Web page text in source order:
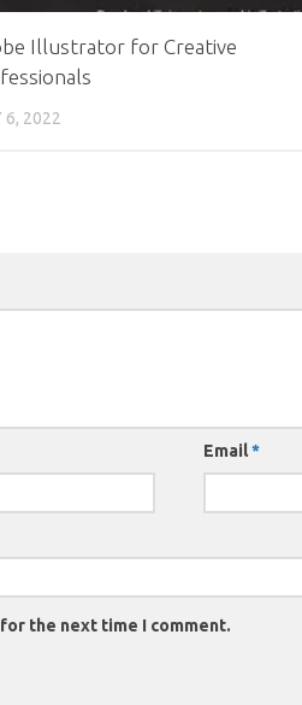
Illustrator for Creative
6, 2022
Email*
the next time I comment.